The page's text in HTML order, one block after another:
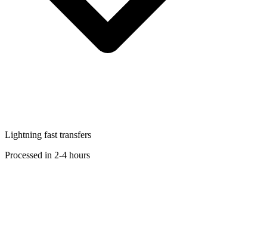
Lightning fast transfers
Processed in 2-4 hours